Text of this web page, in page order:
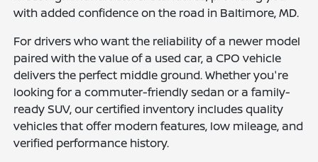
with added confidence on the road in Baltimore, MD.
For drivers who want the reliability of a newer model
paired with the value of a used car, a CPO vehicle
delivers the perfect middle ground. Whether you're
looking for a commuter-friendly sedan or a family-
ready SUV, our certified inventory includes quality
vehicles that offer modern features, low mileage, and
verified performance history.